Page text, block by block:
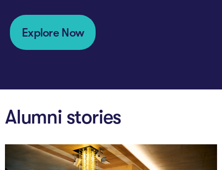
Explore Now
Alumni stories